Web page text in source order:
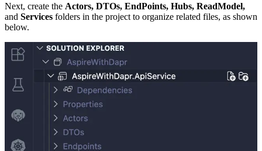
Next, create the Actors, DTOs, EndPoints, Hubs, ReadModel,
and Services folders in the project to organize related files, as shown
below.